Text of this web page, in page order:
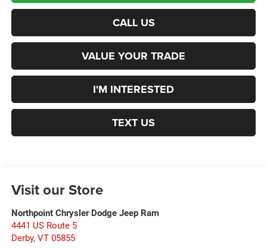
CALL US
VALUE YOUR TRADE
I'M INTERESTED
TEXT US
Visit our Store
Northpoint Chrysler Dodge Jeep Ram
4441 US Route 5
Derby, VT 05855